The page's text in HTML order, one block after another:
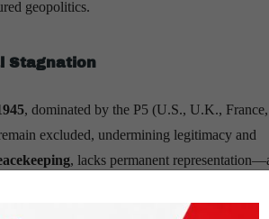
geopolitics.
Stagnation
, dominated by the P5 (U.S., U.K.,
excluded, undermining legitimacy and
, lacks permanent
have weakened global